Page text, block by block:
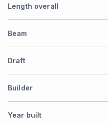
Length overall
Beam
Draft
Builder
Year built